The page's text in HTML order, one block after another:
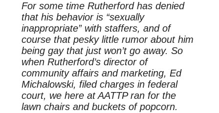
For some time Rutherford has denied
that his behavior is “sexually
inappropriate” with staffers, and of
course that pesky little rumor about him
being gay that just won’t go away. So
when Rutherford’s director of
community affairs and marketing, Ed
Michalowski, filed charges in federal
court, we here at AATTP ran for the
lawn chairs and buckets of popcorn.